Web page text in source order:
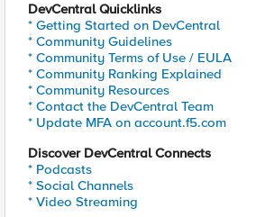
DevCentral Quicklinks
* Getting Started on DevCentral
* Community Guidelines
* Community Terms of Use / EULA
* Community Ranking Explained
* Community Resources
* Contact the DevCentral Team
* Update MFA on account.f5.com
Discover DevCentral Connects
* Podcasts
* Social Channels
* Video Streaming